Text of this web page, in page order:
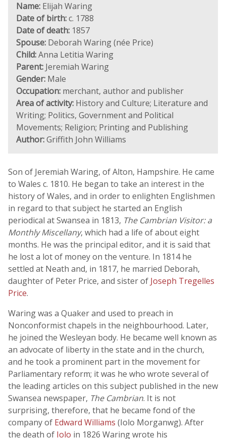
Name: Elijah Waring
Date of birth:c. 1788
Date of death: 1857
Spouse: Deborah Waring (née Price)
Child:Anna Letitia Waring
Parent: Jeremiah Waring
Gender: Male
Occupation: merchant, author and publisher
Area of activity: History and Culture; Literature and
Writing; Politics, Government and Political
Movements; Religion; Printing and Publishing
Author:Griffith John Williams
Son of Jeremiah Waring, of Alton, Hampshire. He came
to Wales c. 1810. He began to take an interest in the
history of Wales, and in order to enlighten Englishmen
in regard to that subject he started an English
periodical at Swansea in 1813, The Cambrian Visitor: a
Monthly Miscellany, which had a life of about eight
months. He was the principal editor, and it is said that
he lost a lot of money on the venture. In 1814 he
settled at Neath and, in 1817, he married Deborah,
daughter of Peter Price, and sister of Joseph Tregelles
Price.
Waring was a Quaker and used to preach in
Nonconformist chapels in the neighbourhood. Later,
he joined the Wesleyan body. He became well known as
an advocate of liberty in the state and in the church,
and he took a prominent part in the movement for
Parliamentary reform; it was he who wrote several of
the leading articles on this subject published in the new
Swansea newspaper, The Cambrian. It is not
surprising, therefore, that he became fond of the
company of Edward Williams (Iolo Morganwg). After
the death of Iolo in 1826 Waring wrote his